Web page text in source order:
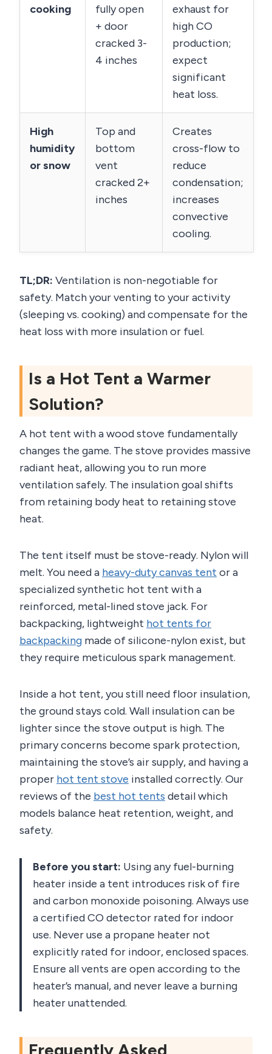
cooking
fully open
+ door
cracked 3-
4 inches
exhaust for
high CO
production;
expect
significant
heat loss.
High
humidity
or snow
Top and
bottom
vent
cracked 2+
inches
Creates
cross-flow to
reduce
condensation;
increases
convective
cooling.
TL;DR: Ventilation is non-negotiable for
safety. Match your venting to your activity
(sleeping vs. cooking) and compensate for the
heat loss with more insulation or fuel.
Is a Hot Tent a Warmer
Solution?
A hot tent with a wood stove fundamentally
changes the game. The stove provides massive
radiant heat, allowing you to run more
ventilation safely. The insulation goal shifts
from retaining body heat to retaining stove
heat.
The tent itself must be stove-ready. Nylon will
melt. You need a heavy-duty canvas tent or a
specialized synthetic hot tent with a
reinforced, metal-lined stove jack. For
backpacking, lightweight hot tents for
backpacking made of silicone-nylon exist, but
they require meticulous spark management.
Inside a hot tent, you still need floor insulation,
the ground stays cold. Wall insulation can be
lighter since the stove output is high. The
primary concerns become spark protection,
maintaining the stove’s air supply, and having a
proper hot tent stove installed correctly. Our
reviews of the best hot tents detail which
models balance heat retention, weight, and
safety.
Before you start: Using any fuel-burning
heater inside a tent introduces risk of fire
and carbon monoxide poisoning. Always use
a certified CO detector rated for indoor
use. Never use a propane heater not
explicitly rated for indoor, enclosed spaces.
Ensure all vents are open according to the
heater’s manual, and never leave a burning
heater unattended.
Frequently Asked